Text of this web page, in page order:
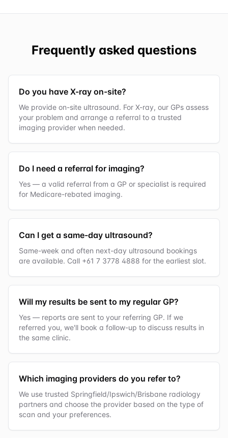
Frequently asked questions
Do you have X-ray on-site?
We provide on-site ultrasound. For X-ray, our GPs assess
your problem and arrange a referral to a trusted
imaging provider when needed.
Do I need a referral for imaging?
Yes — a valid referral from a GP or specialist is required
for Medicare-rebated imaging.
Can I get a same-day ultrasound?
Same-week and often next-day ultrasound bookings
are available. Call +61 7 3778 4888 for the earliest slot.
Will my results be sent to my regular GP?
Yes — reports are sent to your referring GP. If we
referred you, we'll book a follow-up to discuss results in
the same clinic.
Which imaging providers do you refer to?
We use trusted Springfield/Ipswich/Brisbane radiology
partners and choose the provider based on the type of
scan and your preferences.